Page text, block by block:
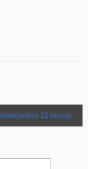
12 hours)